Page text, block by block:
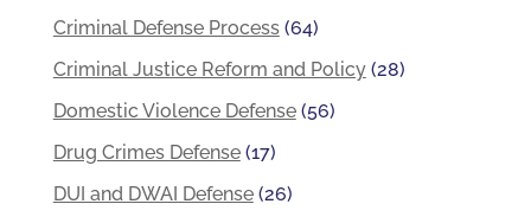
Criminal Defense Process(64)
Criminal Justice Reform and Policy(28)
Domestic Violence Defense(56)
Drug Crimes Defense(17)
DUI and DWAI Defense(26)